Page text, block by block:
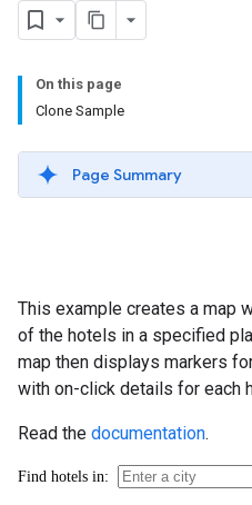
On this page
Clone Sample
Page Summary
This example creates a map
of the hotels in a specified
map then displays markers
with on-click details for each
Read the documentation.